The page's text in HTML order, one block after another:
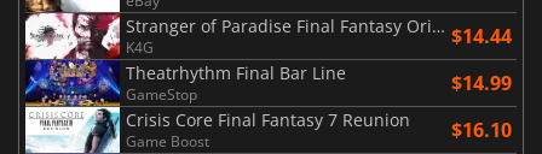
Stranger of Paradise Final Fantasy Origin
K4G $14.44
Theatrhythm Final Bar Line
GameStop $14.99
Crisis Core Final Fantasy 7 Reunion
Game Boost $16.10